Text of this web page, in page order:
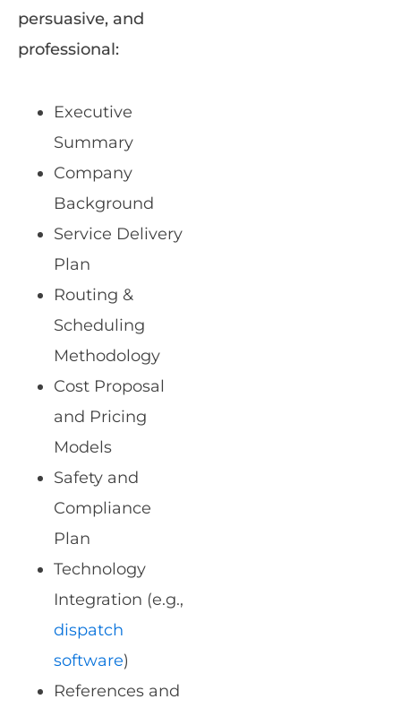
persuasive, and
professional:
Executive
Summary
Company
Background
Service Delivery
Plan
Routing &
Scheduling
Methodology
Cost Proposal
and Pricing
Models
Safety and
Compliance
Plan
Technology
Integration (e.g.,
dispatch
software)
References and